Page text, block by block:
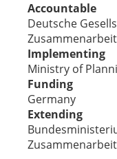
Accountable
Deutsche
Implementing
Ministry of
Funding
Germany
Extending